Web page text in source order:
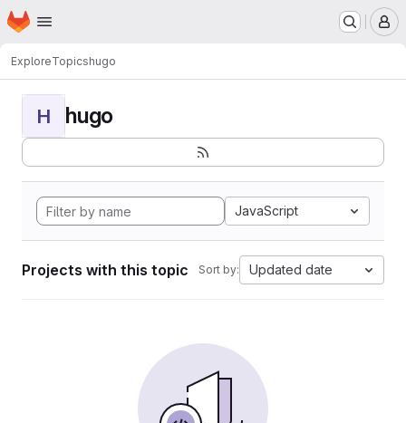
Skip to main content
Homepage
ExploreTopicshugo
H hugo
JavaScript
Projects with this topic Sort by: Updated date